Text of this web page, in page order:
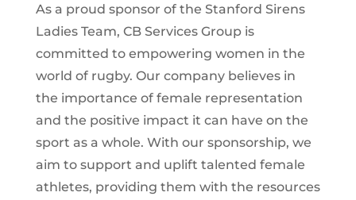
As a proud sponsor of the Stanford Sirens
Ladies Team, CB Services Group is
committed to empowering women in the
world of rugby. Our company believes in
the importance of female representation
and the positive impact it can have on the
sport as a whole. With our sponsorship, we
aim to support and uplift talented female
athletes, providing them with the resources